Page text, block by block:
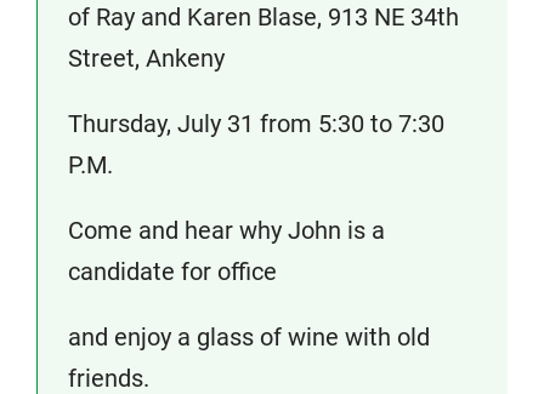
of Ray and Karen Blase, 913 NE 34th
Street, Ankeny
Thursday, July 31 from 5:30 to 7:30
P.M.
Come and hear why John is a
candidate for office
and enjoy a glass of wine with old
friends.